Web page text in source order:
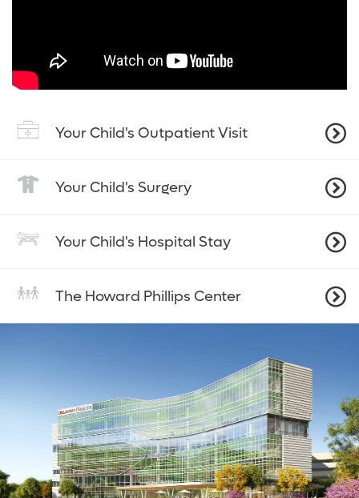
Your Child's Outpatient Visit
Your Child's Surgery
Your Child's Hospital Stay
The Howard Phillips Center